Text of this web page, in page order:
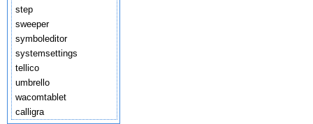
step
sweeper
symboleditor
systemsettings
tellico
umbrello
wacomtablet
calligra